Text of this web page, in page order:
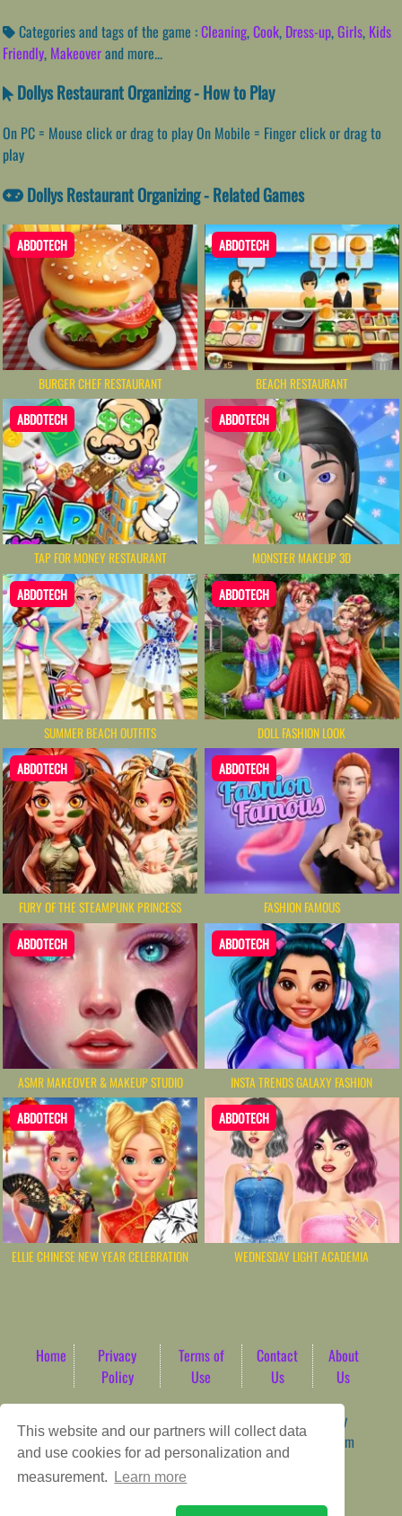
This website and our partners will collect data
and use cookies for ad personalization and
measurement.
Learn more
Categories and tags of the game :Cleaning,Cook, Dress-up,Girls, Kids
Friendly, Makeoverand more...
Dollys Restaurant Organizing - How to Play
On PC = Mouse click or drag to play On Mobile = Finger click or drag to
play
Dollys Restaurant Organizing - Related Games
ABDOTECH
BURGER CHEF RESTAURANT
ABDOTECH
BEACH RESTAURANT
ABDOTECH
TAP FOR MONEY RESTAURANT
ABDOTECH
MONSTER MAKEUP 3D
ABDOTECH
SUMMER BEACH OUTFITS
ABDOTECH
DOLL FASHION LOOK
ABDOTECH
FURY OF THE STEAMPUNK PRINCESS
ABDOTECH
FASHION FAMOUS
ABDOTECH
ASMR MAKEOVER & MAKEUP STUDIO
ABDOTECH
INSTA TRENDS GALAXY FASHION
ABDOTECH
ELLIE CHINESE NEW YEAR CELEBRATION
ABDOTECH
WEDNESDAY LIGHT ACADEMIA
Home
Privacy
Policy
Terms of
Use
Contact
Us
About
Us
Game content provider by
4 Win|
WordPress Theme by
ArcadeTheme| © 2026 AbdoTech Gaming Hub | Premium
HTML5 Web-Based Arcade